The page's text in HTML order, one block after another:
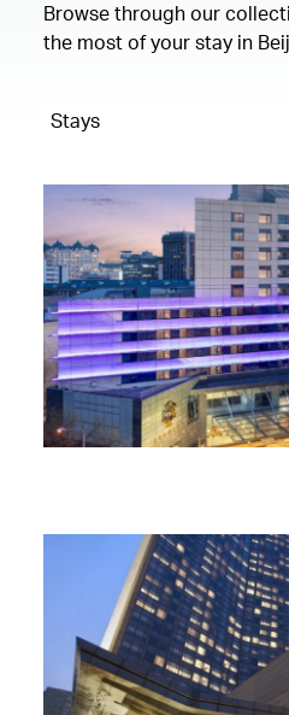
Browse through our
the most of your stay in
Stays